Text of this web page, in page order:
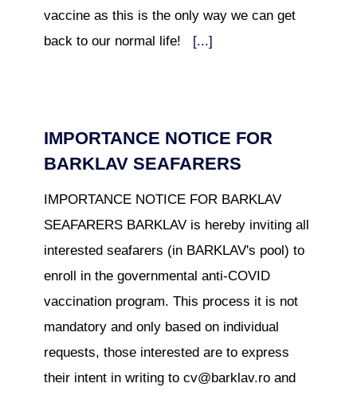
vaccine as this is the only way we can get
back to our normal life! [...]
IMPORTANCE NOTICE FOR
BARKLAV SEAFARERS
IMPORTANCE NOTICE FOR BARKLAV
SEAFARERS BARKLAV is hereby inviting all
interested seafarers (in BARKLAV's pool) to
enroll in the governmental anti-COVID
vaccination program. This process it is not
mandatory and only based on individual
requests, those interested are to express
their intent in writing to cv@barklav.ro and